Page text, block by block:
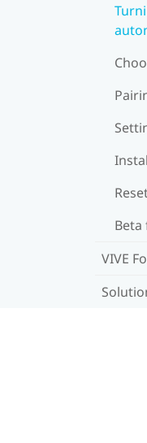
Beta
VIVE